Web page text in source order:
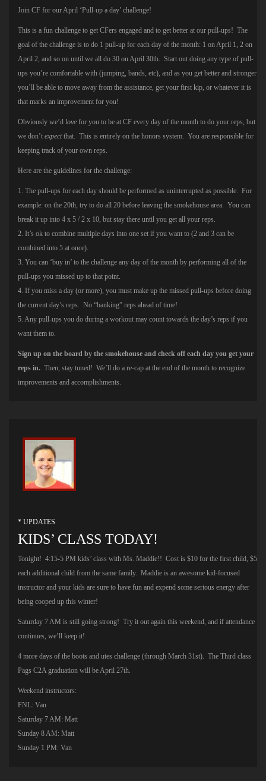
Join CF for our April ‘Pull-up a day’ challenge!
This is a fun challenge to get CFers engaged and to get better at our pull-ups! The
goal of the challenge is to do 1 pull-up for each day of the month: 1 on April 1, 2 on
April 2, and so on until we all do 30 on April 30th. Start out doing any type of pull-
ups you’re comfortable with (jumping, bands, etc), and as you get better and stronger
you’ll be able to move away from the assistance, get your first kip, or whatever it is
that marks an improvement for you!
Obviously we’d love for you to be at CF every day of the month to do your reps, but
we don’t expectthat. This is entirely on the honors system. You are responsible for
keeping track of your own reps.
Here are the guidelines for the challenge:
1. The pull-ups for each day should be performed as uninterrupted as possible. For
example: on the 20th, try to do all 20 before leaving the smokehouse area. You can
break it up into 4 x 5 / 2 x 10, but stay there until you get all your reps.
2. It’s ok to combine multiple days into one set if you want to (2 and 3 can be
combined into 5 at once).
3. You can ‘buy in’ to the challenge any day of the month by performing all of the
pull-ups you missed up to that point.
4. If you miss a day (or more), you must make up the missed pull-ups before doing
the current day’s reps. No “banking” reps ahead of time!
5. Any pull-ups you do during a workout may count towards the day’s reps if you
want them to.
Sign up on the board by the smokehouse and check off each day you get your
reps in. Then, stay tuned! We’ll do a re-cap at the end of the month to recognize
improvements and accomplishments.
* UPDATES
KIDS’ CLASS TODAY!
Tonight! 4:15-5 PM kids’ class with Ms. Maddie!! Cost is $10 for the first child, $5
each additional child from the same family. Maddie is an awesome kid-focused
instructor and your kids are sure to have fun and expend some serious energy after
being cooped up this winter!
Saturday 7 AM is still going strong! Try it out again this weekend, and if attendance
continues, we’ll keep it!
4 more days of the boots and utes challenge (through March 31st). The Third class
Pags C2A graduation will be April 27th.
Weekend instructors:
FNL: Van
Saturday 7 AM: Matt
Sunday 8 AM: Matt
Sunday 1 PM: Van